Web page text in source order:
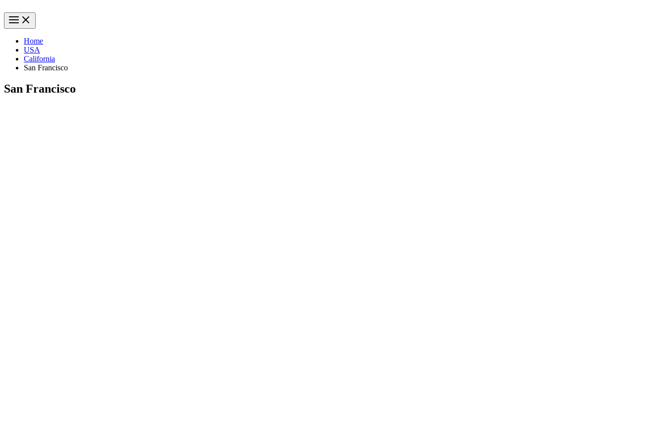
Home
USA
California
San Francisco
San Francisco